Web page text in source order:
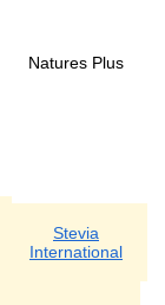
Natures Plus
Stevia
International